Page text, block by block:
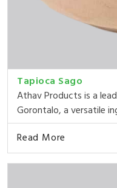
Tapioca Sago
Athav Products is a
Gorontalo, a versatile
Read More